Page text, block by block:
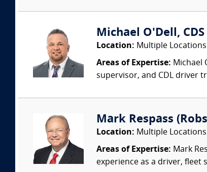
Michael O'Dell,
Location: Multiple Locations
Areas of Expertise: Michael
supervisor, and CDL driver
Mark Respass
Location: Multiple Locations
Areas of Expertise: Mark
experience as a driver,